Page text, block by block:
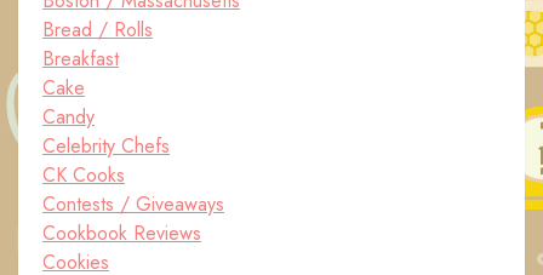
Bread / Rolls
Breakfast
Cake
Candy
Celebrity Chefs
CK Cooks
Contests / Giveaways
Cookbook Reviews
Cookies